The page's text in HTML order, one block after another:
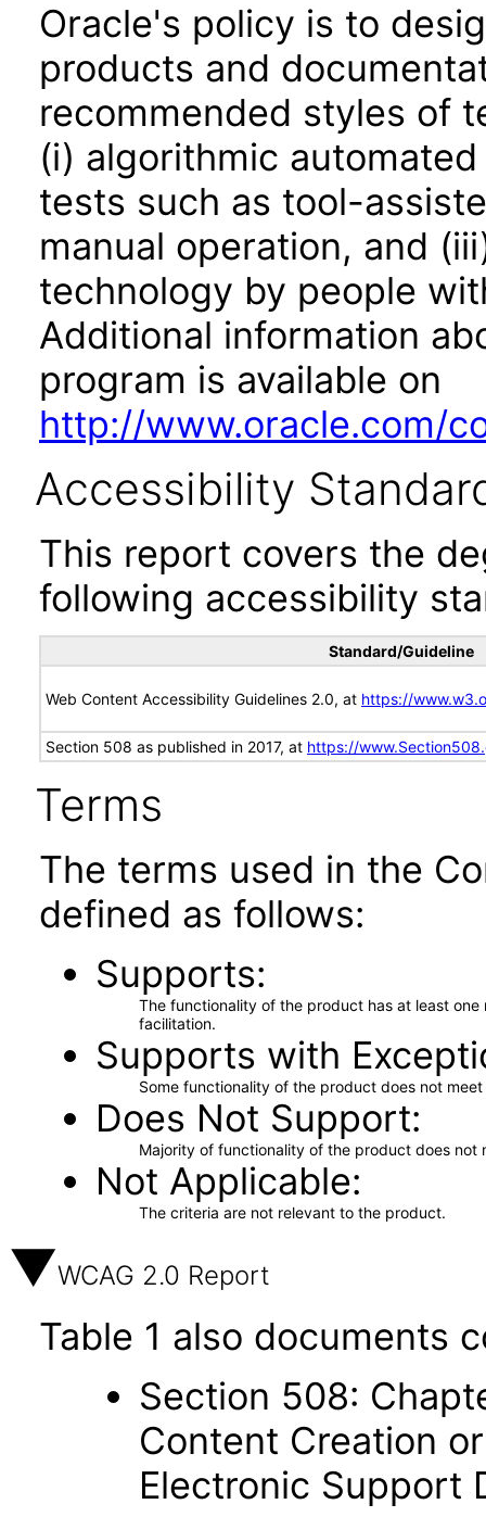
Oracle's policy is to
products and
recommended styles of
(i) algorithmic
tests such as tool-
manual operation, and
technology by people
Additional information
program is available on
http://www.oracle.com/
Accessibility
This report covers the
following accessibility
Standard/Guideline
Web Content Accessibility Guidelines 2.0, at https://
Section 508 as published in 2017, at https://
Terms
The terms used in the
defined as follows:
Supports
The functionality of the product has at least
facilitation.
Supports with
Some functionality of the product does not
Does Not Support
Majority of functionality of the product does not
Not Applicable
The criteria are not relevant to the product.
WCAG 2.0 Report
Table 1 also documents
Section 508:
Content Creation
Electronic Support